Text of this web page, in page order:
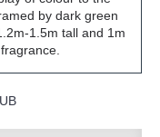
by dark green
1.5m tall and 1m